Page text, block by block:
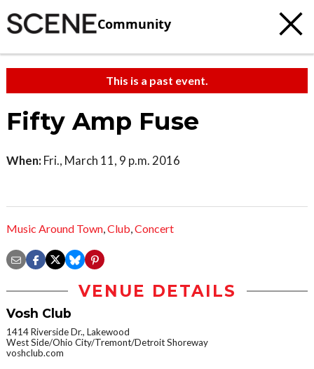
Community
This is a past event.
Fifty Amp Fuse
When: Fri., March 11, 9 p.m. 2016
Music Around Town,Club,Concert
VENUE DETAILS
Vosh Club
1414 Riverside Dr., Lakewood
West Side/Ohio City/Tremont/Detroit Shoreway
voshclub.com